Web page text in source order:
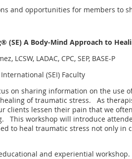
and opportunities for members to
(SE) A Body-Mind Approach to
LCSW, LADAC, CPC, SEP, BASE-P
(SEI) Faculty
on sharing information on the use of
of traumatic stress. As
clients lessen their pain that we
This workshop will introduce
to heal traumatic stress not only in
and experiential workshop.